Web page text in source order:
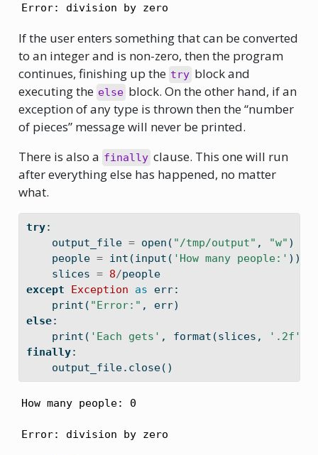
Error: division by zero
If the user enters something that can be converted
to an integer and is non-zero, then the program
continues, finishing up the try block and
executing the else block. On the other hand, if an
exception of any type is thrown then the “number
of pieces” message will never be printed.
There is also a finally clause. This one will run
after everything else has happened, no matter
what.
try:
    output_file
= open ( "/tmp/output" , "w" )
    people
= int (input ( 'How many people:' ))
    slices
= 8/people
except
Exception as err:
print ( "Error:" , err)
else:
print ( 'Each gets' , format (slices, '.2f'
finally:
    output_file.close()
How many people: 0
Error: division by zero